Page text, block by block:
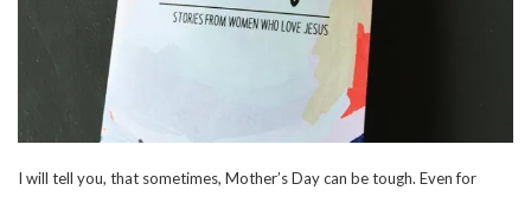
I will tell you, that sometimes, Mother’s Day can be tough. Even for